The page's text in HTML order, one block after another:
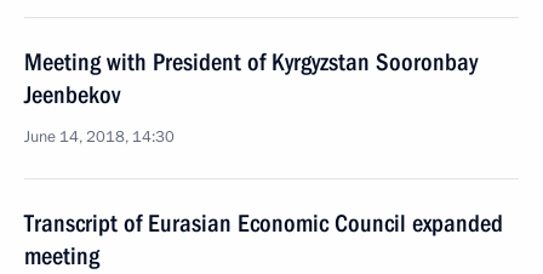
Meeting with President of Kyrgyzstan Sooronbay
Jeenbekov
June 14, 2018, 14:30
Transcript of Eurasian Economic Council expanded
meeting